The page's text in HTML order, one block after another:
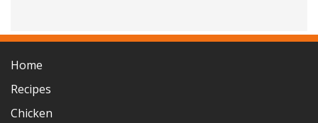
Home
Recipes
Chicken